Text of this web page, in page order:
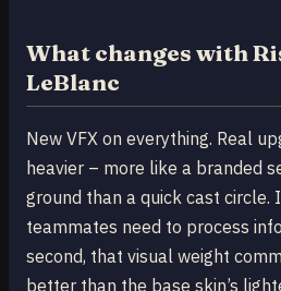
What changes with
LeBlanc
New VFX on everything. Real
heavier – more like a branded
ground than a quick cast circle.
teammates need to process
second, that visual weight
better than the base skin’s